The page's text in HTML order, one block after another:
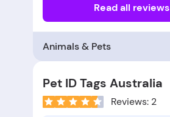
Read all reviews
Animals & Pets
Pet ID Tags Australia
Reviews: 2